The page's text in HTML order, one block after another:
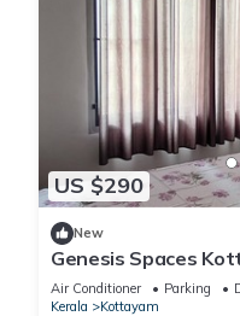
US $290
New
Genesis Spaces
the sound of bird
Air Conditioner Parking
Kerala
Kottayam